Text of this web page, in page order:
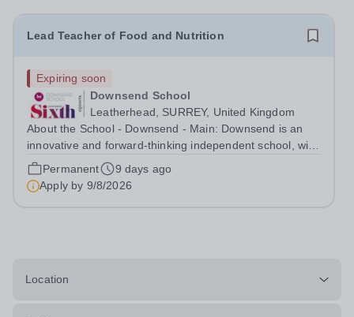
Lead Teacher of Food and Nutrition
Expiring soon
Downsend School
Leatherhead, SURREY, United Kingdom
About the School - Downsend - Main: Downsend is an
innovative and forward-thinking independent school, with
a new vision; to inspire a generation to embrace the
future, shaping incredible people who will make change
in our world. At Downsend, we...
Permanent
9 days ago
Apply by 9/8/2026
Location